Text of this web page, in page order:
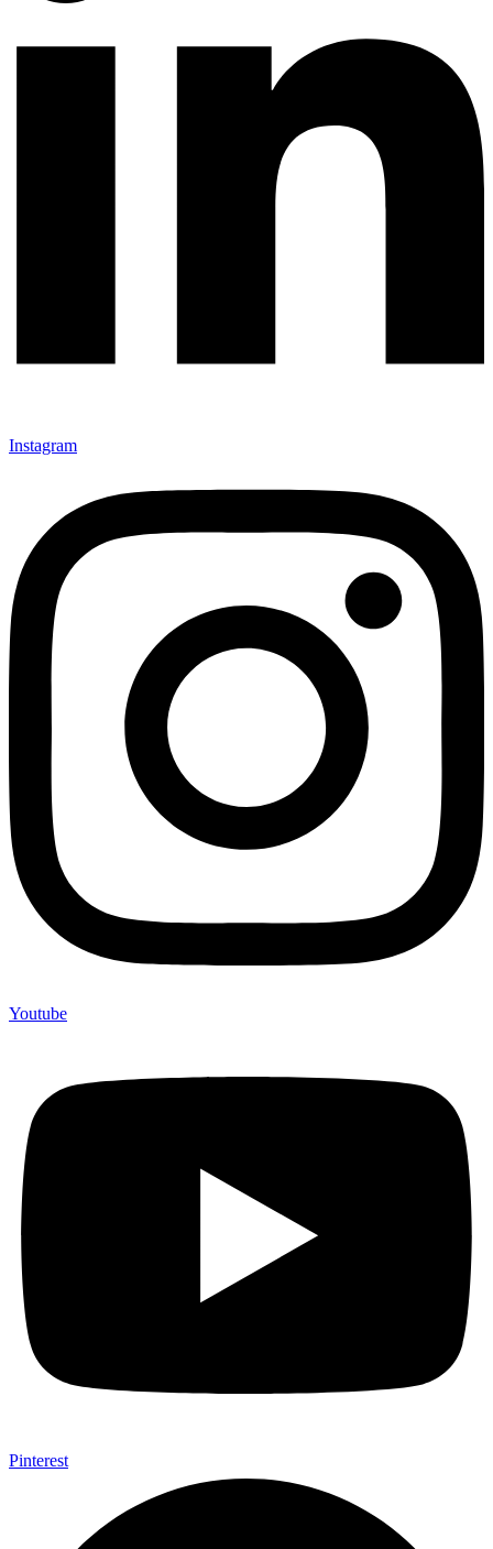
Instagram
Youtube
Pinterest